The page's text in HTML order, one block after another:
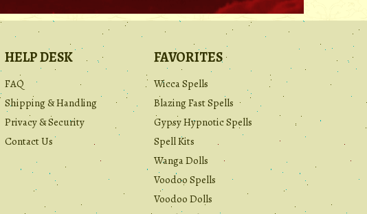
HELP DESK
FAQ
Shipping & Handling
Privacy & Security
Contact Us
FAVORITES
Wicca Spells
Blazing Fast Spells
Gypsy Hypnotic Spells
Spell Kits
Wanga Dolls
Voodoo Spells
Voodoo Dolls